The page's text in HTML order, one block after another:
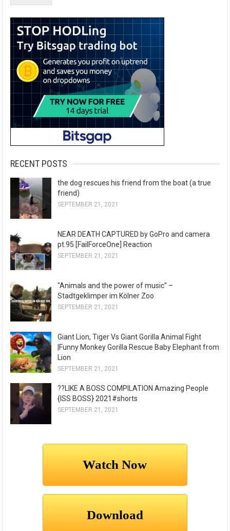
RECENT POSTS
the dog rescues his friend from the boat (a true
friend)
SEPTEMBER 21, 2021
NEAR DEATH CAPTURED by GoPro and camera
pt.95 [FailForceOne] Reaction
SEPTEMBER 21, 2021
"Animals and the power of music" –
Stadtgeklimper im Kölner Zoo
SEPTEMBER 21, 2021
Giant Lion, Tiger Vs Giant Gorilla Animal Fight
|Funny Monkey Gorilla Rescue Baby Elephant from
Lion
SEPTEMBER 21, 2021
??LIKE A BOSS COMPILATION Amazing People
{ISS BOSS} 2021#shorts
SEPTEMBER 21, 2021